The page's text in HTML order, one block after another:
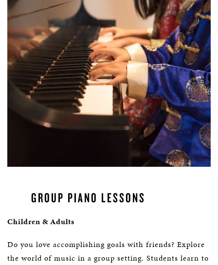
GROUP PIANO LESSONS
Children & Adults
Do you love accomplishing goals with friends? Explore
the world of music in a group setting. Students learn to